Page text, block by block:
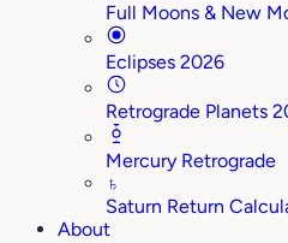
Full Moons & New
Eclipses 2026
Retrograde Planets
Mercury Retrograde
♄
Saturn Return
About